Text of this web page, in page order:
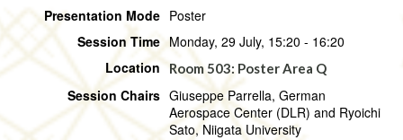
Presentation Mode Poster
Session Time Monday, 29 July, 15:20 - 16:20
Location
Room 503: Poster Area Q
Session Chairs Giuseppe Parrella, German
Aerospace Center (DLR) and Ryoichi
Sato, Niigata University